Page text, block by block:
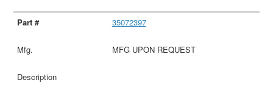
35072397
MFG UPON REQUEST